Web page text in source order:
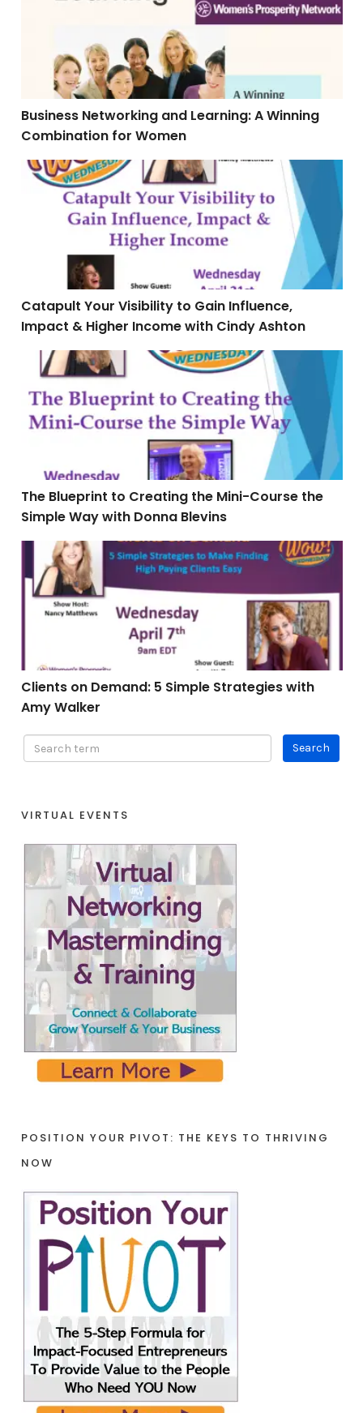
Business Networking and Learning: A Winning
Combination for Women
Catapult Your Visibility to Gain Influence, Impact &
Catapult Your Visibility to Gain Influence,
Impact & Higher Income with Cindy Ashton
The Blueprint to Creating the Mini-Course the Simple
The Blueprint to Creating the Mini-Course the
Simple Way with Donna Blevins
Clients on Demand: 5 Simple Strategies with Amy
Clients on Demand: 5 Simple Strategies with
Amy Walker
VIRTUAL EVENTS
POSITION YOUR PIVOT: THE KEYS TO THRIVING
NOW